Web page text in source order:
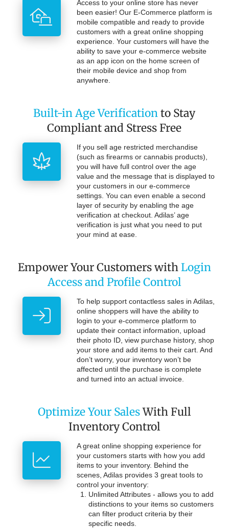
Access to your online store has never
been easier! Our E-Commerce platform is
mobile compatible and ready to provide
customers with a great online shopping
experience. Your customers will have the
ability to save your e-commerce website
as an app icon on the home screen of
their mobile device and shop from
anywhere.
Built-in Age Verificationto Stay
Compliant and Stress Free
If you sell age restricted merchandise
(such as firearms or cannabis products),
you will have full control over the age
value and the message that is displayed to
your customers in our e-commerce
settings. You can even enable a second
layer of security by enabling the age
verification at checkout. Adilas’ age
verification is just what you need to put
your mind at ease.
Empower Your Customers withLogin
Access and Profile Control
To help support contactless sales in Adilas,
online shoppers will have the ability to
login to your e-commerce platform to
update their contact information, upload
their photo ID, view purchase history, shop
your store and add items to their cart. And
don’t worry, your inventory won’t be
affected until the purchase is complete
and turned into an actual invoice.
Optimize Your SalesWith Full
Inventory Control
A great online shopping experience for
your customers starts with how you add
items to your inventory. Behind the
scenes, Adilas provides 3 great tools to
control your inventory:
Unlimited Attributes - allows you to add
distinctions to your items so customers
can filter product criteria by their
specific needs.